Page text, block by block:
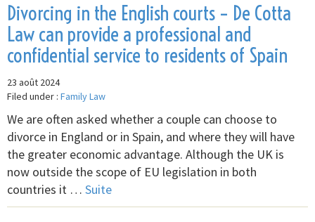
Divorcing in the English courts – De Cotta
Law can provide a professional and
confidential service to residents of Spain
23 août 2024
Filed under : Family Law
We are often asked whether a couple can choose to
divorce in England or in Spain, and where they will have
the greater economic advantage. Although the UK is
now outside the scope of EU legislation in both
countries it … Suite